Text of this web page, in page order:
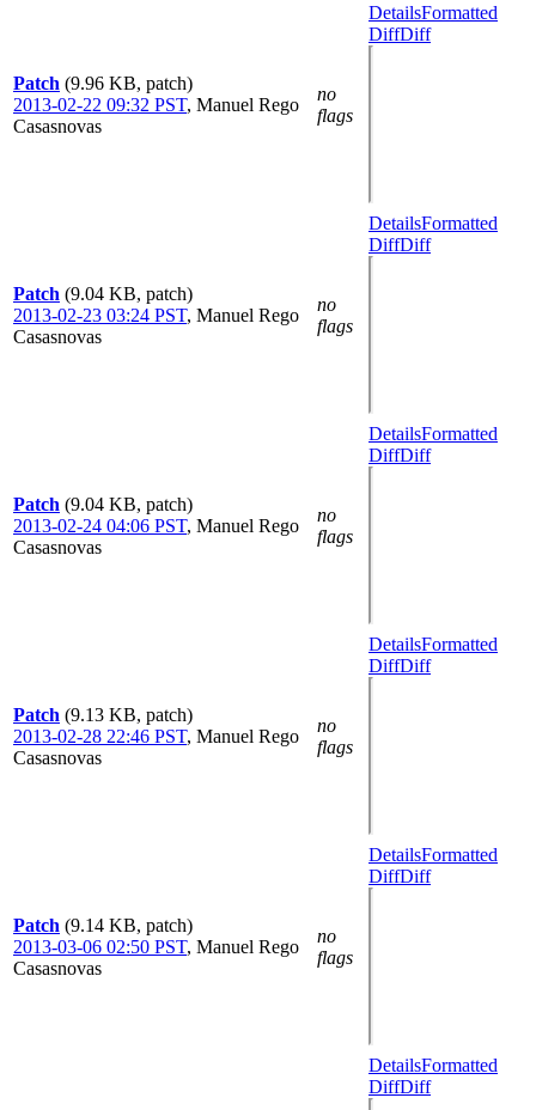
Patch (9.96 KB, patch)
2013-02-22 09:32 PST, Manuel Rego
Casasnovas
no
flags
DetailsFormatted
DiffDiff
Patch (9.04 KB, patch)
2013-02-23 03:24 PST, Manuel Rego
Casasnovas
no
flags
DetailsFormatted
DiffDiff
Patch (9.04 KB, patch)
2013-02-24 04:06 PST, Manuel Rego
Casasnovas
no
flags
DetailsFormatted
DiffDiff
Patch (9.13 KB, patch)
2013-02-28 22:46 PST, Manuel Rego
Casasnovas
no
flags
DetailsFormatted
DiffDiff
Patch (9.14 KB, patch)
2013-03-06 02:50 PST, Manuel Rego
Casasnovas
no
flags
DetailsFormatted
DiffDiff
DetailsFormatted
DiffDiff